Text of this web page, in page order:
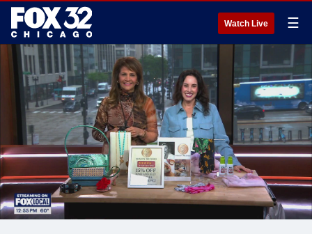
Watch Live ☰